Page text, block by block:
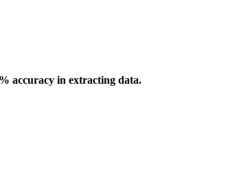
accuracy in extracting data.